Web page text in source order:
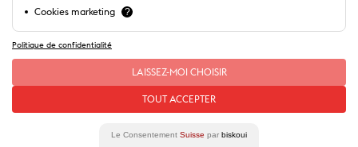
Theme
The Delicious Guide - Tea Time
Cookies marketing ?
Politique de confidentialité
LAISSEZ-MOI CHOISIR
TOUT ACCEPTER
Le Consentement Suisse par biskoui